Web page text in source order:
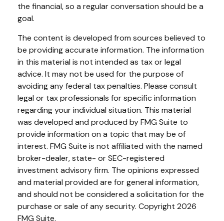
the financial, so a regular conversation should be a
goal.
The content is developed from sources believed to
be providing accurate information. The information
in this material is not intended as tax or legal
advice. It may not be used for the purpose of
avoiding any federal tax penalties. Please consult
legal or tax professionals for specific information
regarding your individual situation. This material
was developed and produced by FMG Suite to
provide information on a topic that may be of
interest. FMG Suite is not affiliated with the named
broker-dealer, state- or SEC-registered
investment advisory firm. The opinions expressed
and material provided are for general information,
and should not be considered a solicitation for the
purchase or sale of any security. Copyright 2026
FMG Suite.